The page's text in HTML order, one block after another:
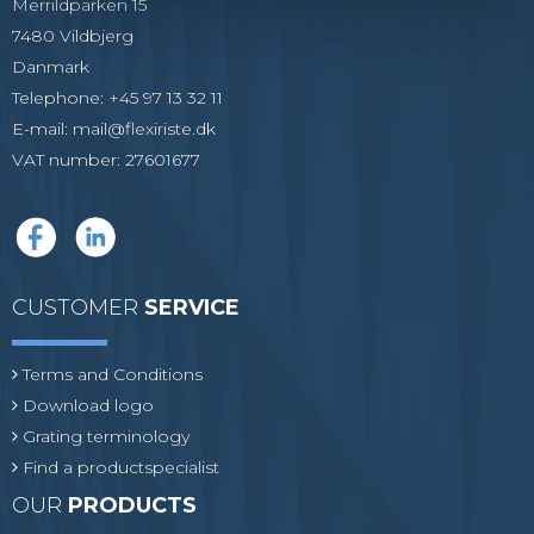
Merrildparken 15
7480 Vildbjerg
Danmark
Telephone: +45 97 13 32 11
E-mail: mail@flexiriste.dk
VAT number: 27601677
CUSTOMER SERVICE
Terms and Conditions
Download logo
Grating terminology
Find a productspecialist
OUR PRODUCTS